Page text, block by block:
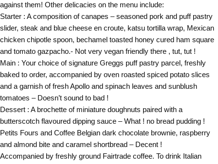
against them! Other delicacies on the menu include:
Starter : A composition of canapes – seasoned pork and puff pastry
slider, steak and blue cheese en croute, katsu tortilla wrap, Mexican
chicken chipotle spoon, bechamel toasted honey cured ham square
and tomato gazpacho.- Not very vegan friendly there , tut, tut !
Main : Your choice of signature Greggs puff pastry parcel, freshly
baked to order, accompanied by oven roasted spiced potato slices
and a garnish of fresh Apollo and spinach leaves and sunblush
tomatoes – Doesn’t sound to bad !
Dessert : A brochette of miniature doughnuts paired with a
butterscotch flavoured dipping sauce – What ! no bread pudding !
Petits Fours and Coffee Belgian dark chocolate brownie, raspberry
and almond bite and caramel shortbread – Decent !
Accompanied by freshly ground Fairtrade coffee. To drink Italian